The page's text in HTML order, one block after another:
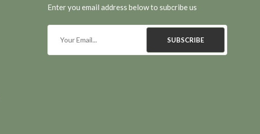
Enter you email address below to subcribe us
SUBSCRIBE